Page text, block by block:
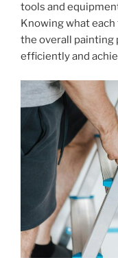
tools and
Knowing what
the overall painting
efficiently and